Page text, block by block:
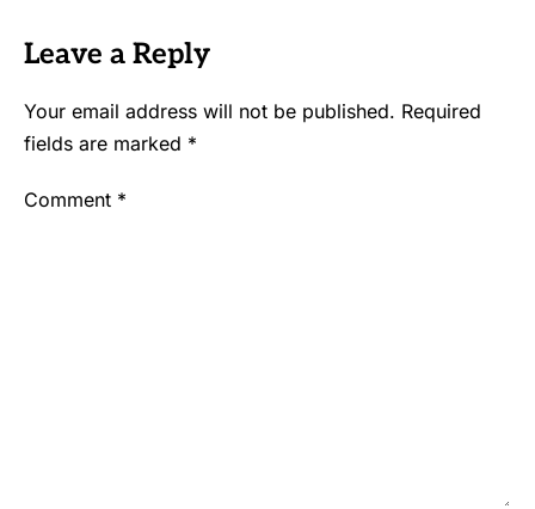
Leave a Reply
Your email address will not be published. Required
fields are marked *
Comment *